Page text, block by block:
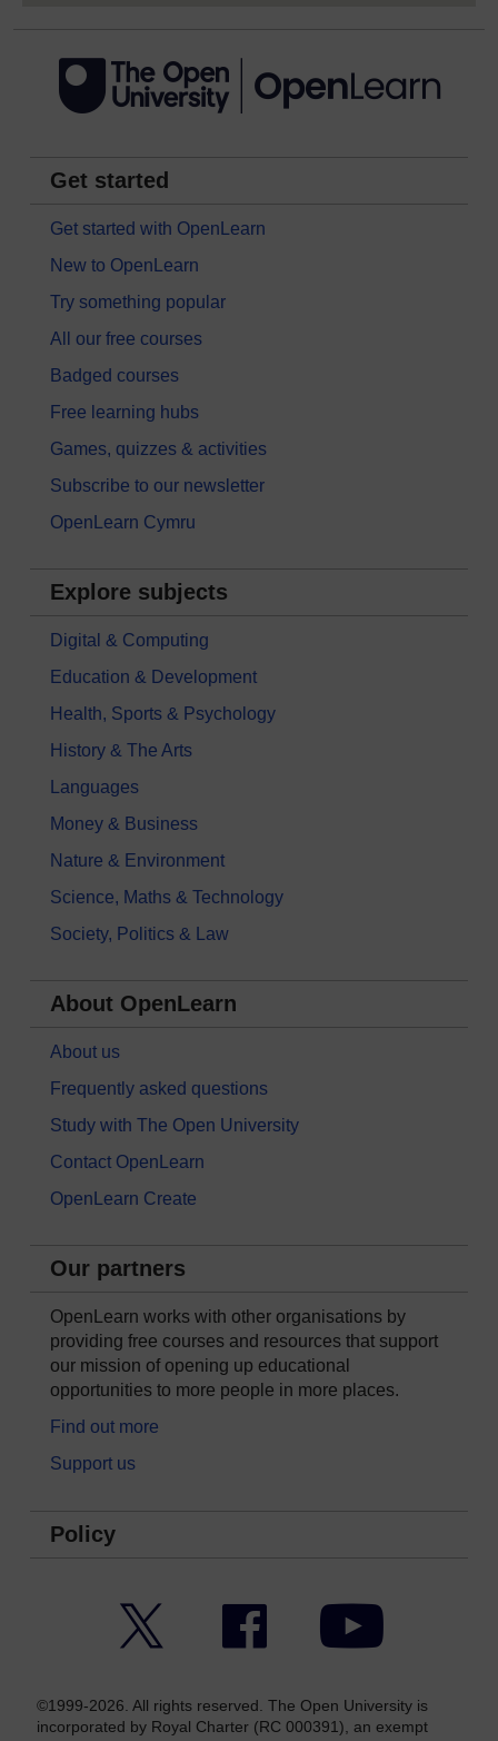
Get started
Get started with OpenLearn
New to OpenLearn
Try something popular
All our free courses
Badged courses
Free learning hubs
Games, quizzes & activities
Subscribe to our newsletter
OpenLearn Cymru
Explore subjects
Digital & Computing
Education & Development
Health, Sports & Psychology
History & The Arts
Languages
Money & Business
Nature & Environment
Science, Maths & Technology
Society, Politics & Law
About OpenLearn
About us
Frequently asked questions
Study with The Open University
Contact OpenLearn
OpenLearn Create
Our partners
OpenLearn works with other organisations by
providing free courses and resources that support
our mission of opening up educational
opportunities to more people in more places.
Find out more
Support us
Policy
Facebook YouTube
©1999-2026. All rights reserved. The Open University is
incorporated by Royal Charter (RC 000391), an exempt